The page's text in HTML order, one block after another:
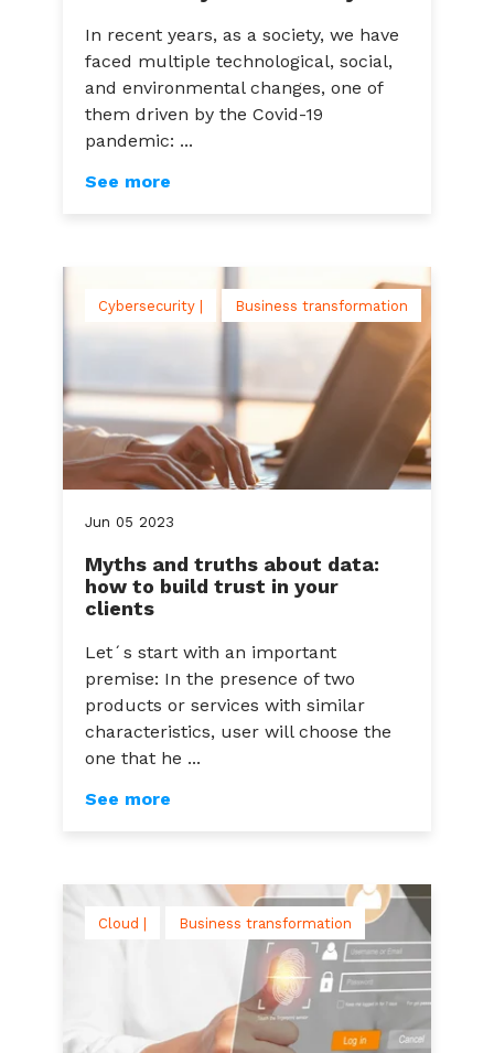
In recent years, as a society, we have
faced multiple technological, social,
and environmental changes, one of
them driven by the Covid-19
pandemic: ...
See more
Jun 05 2023
Cybersecurity | Business transformation
Myths and truths about data:
how to build trust in your
clients
Let´s start with an important
premise: In the presence of two
products or services with similar
characteristics, user will choose the
one that he ...
See more
Cloud | Business transformation